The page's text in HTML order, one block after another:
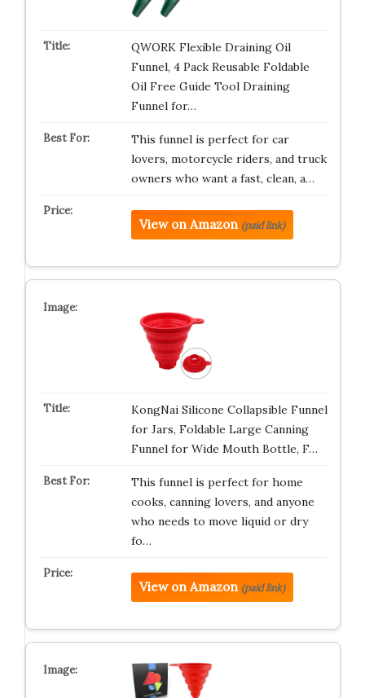
QWORK Flexible Draining Oil
Funnel, 4 Pack Reusable Foldable
Oil Free Guide Tool Draining
Funnel for…
This funnel is perfect for car
lovers, motorcycle riders, and truck
owners who want a fast, clean, a…
View on Amazon (paid link)
KongNai Silicone Collapsible Funnel
for Jars, Foldable Large Canning
Funnel for Wide Mouth Bottle, F…
This funnel is perfect for home
cooks, canning lovers, and anyone
who needs to move liquid or dry
fo…
View on Amazon (paid link)